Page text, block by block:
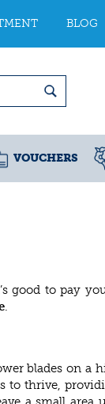
BLOG
VOUCHERS
good to pay
blades on a
to thrive,